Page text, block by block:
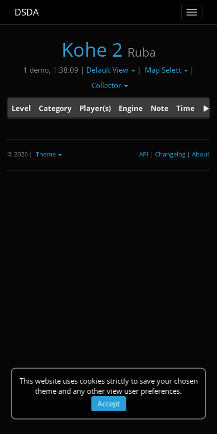
Toggle
DSDA
Kohe 2 Ruba
1 demo, 1:38.09 | Default View | Map Select
|
Collector
Level Category Player(s) Engine Note Time
This website uses cookies strictly to save your chosen
theme and any other view user preferences.
Accept
© 2026 | Theme About
|
Changelog
|
API